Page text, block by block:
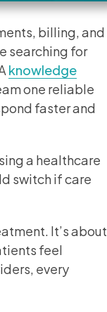
billing, and
searching for
knowledge
one reliable
faster and
a healthcare
switch if care
It’s about
feel
every